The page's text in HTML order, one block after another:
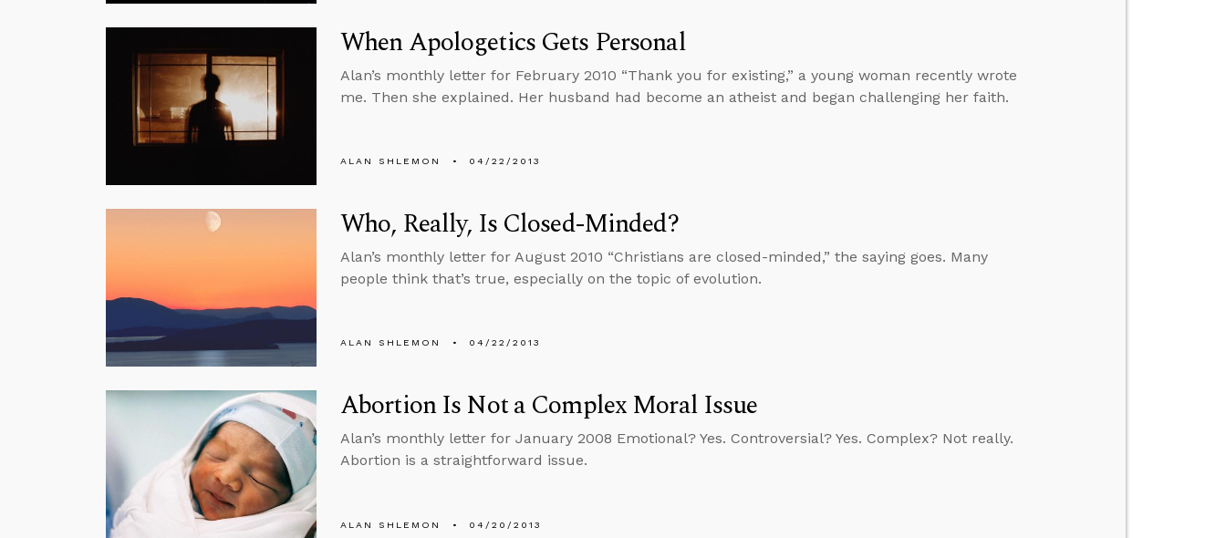
When Apologetics Gets Personal
Alan’s monthly letter for February 2010 “Thank you for existing,” a young woman recently wrote
me. Then she explained. Her husband had become an atheist and began challenging her faith.
ALAN SHLEMON 04/22/2013
Who, Really, Is Closed-Minded?
Alan’s monthly letter for August 2010 “Christians are closed-minded,” the saying goes. Many
people think that’s true, especially on the topic of evolution.
ALAN SHLEMON 04/22/2013
Abortion Is Not a Complex Moral Issue
Alan’s monthly letter for January 2008 Emotional? Yes. Controversial? Yes. Complex? Not really.
Abortion is a straightforward issue.
ALAN SHLEMON 04/20/2013